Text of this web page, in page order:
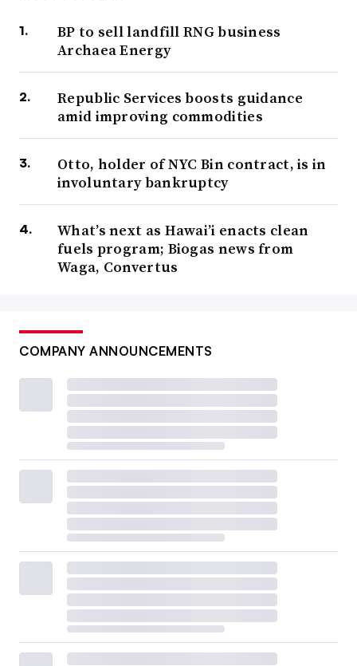
BP to sell landfill RNG business
Archaea Energy
Republic Services boosts guidance
amid improving commodities
Otto, holder of NYC Bin contract, is in
involuntary bankruptcy
What’s next as Hawai’i enacts clean
fuels program; Biogas news from
Waga, Convertus
COMPANY ANNOUNCEMENTS